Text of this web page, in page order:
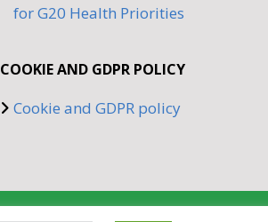
for G20 Health Priorities
COOKIE AND GDPR POLICY
Cookie and GDPR policy